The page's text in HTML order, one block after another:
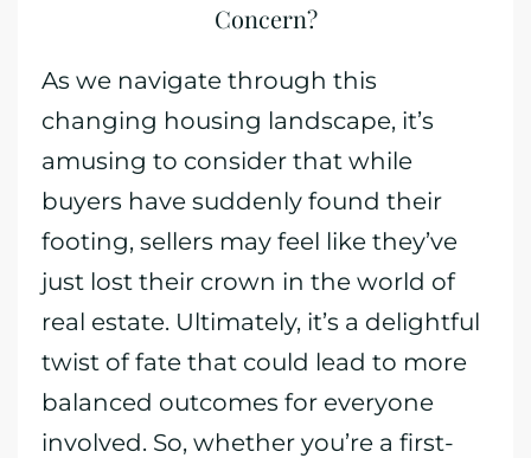
Concern?
As we navigate through this
changing housing landscape, it’s
amusing to consider that while
buyers have suddenly found their
footing, sellers may feel like they’ve
just lost their crown in the world of
real estate. Ultimately, it’s a delightful
twist of fate that could lead to more
balanced outcomes for everyone
involved. So, whether you’re a first-